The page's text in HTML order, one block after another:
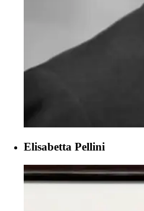
Elisabetta Pellini